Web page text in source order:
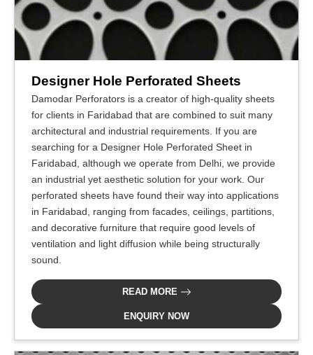
Designer Hole Perforated Sheets
Damodar Perforators is a creator of high-quality sheets
for clients in Faridabad that are combined to suit many
architectural and industrial requirements. If you are
searching for a Designer Hole Perforated Sheet in
Faridabad, although we operate from Delhi, we provide
an industrial yet aesthetic solution for your work. Our
perforated sheets have found their way into applications
in Faridabad, ranging from facades, ceilings, partitions,
and decorative furniture that require good levels of
ventilation and light diffusion while being structurally
sound.
READ MORE
ENQUIRY NOW